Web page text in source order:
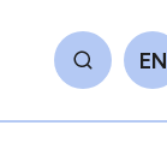
Search
EN